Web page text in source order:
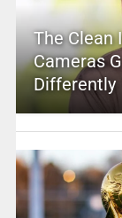
The Clean
Cameras
Differently